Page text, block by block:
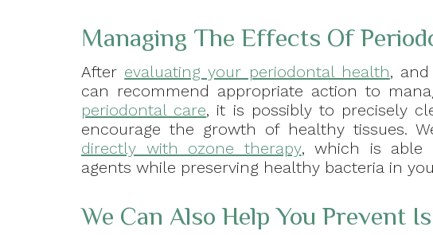
Managing The Effects Of
After evaluating your periodontal health,
can recommend appropriate action to
periodontal care, it is possibly to precisely
encourage the growth of healthy tissues.
directly with ozone therapy, which is able
agents while preserving healthy bacteria in
We Can Also Help You Prevent